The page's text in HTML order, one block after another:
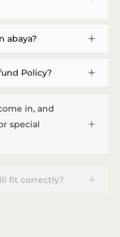
abaya?
Policy?
in, and
special